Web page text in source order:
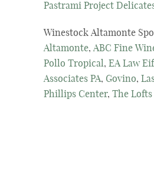
Pastrami Project
Winestock Altamonte
Altamonte, ABC Fine
Pollo Tropical, EA Law
Associates PA, Govino,
Phillips Center, The